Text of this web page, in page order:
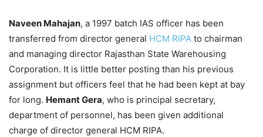
Naveen Mahajan, a 1997 batch IAS officer has been
transferred from director general HCM RIPA to chairman
and managing director Rajasthan State Warehousing
Corporation. It is little better posting than his previous
assignment but officers feel that he had been kept at bay
for long. Hemant Gera, who is principal secretary,
department of personnel, has been given additional
charge of director general HCM RIPA.